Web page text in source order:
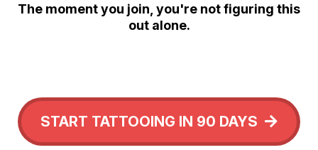
The moment you join, you're not figuring this
out alone.
START TATTOOING IN 90 DAYS